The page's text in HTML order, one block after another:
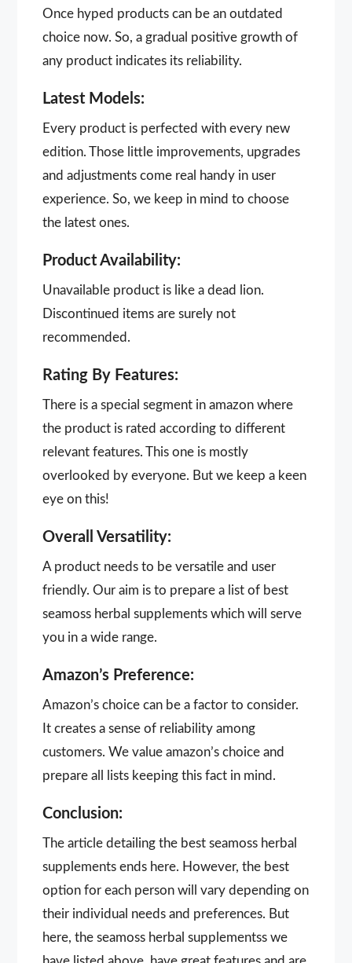
Once hyped products can be an outdated
choice now. So, a gradual positive growth of
any product indicates its reliability.
Latest Models:
Every product is perfected with every new
edition. Those little improvements, upgrades
and adjustments come real handy in user
experience. So, we keep in mind to choose
the latest ones.
Product Availability:
Unavailable product is like a dead lion.
Discontinued items are surely not
recommended.
Rating By Features:
There is a special segment in amazon where
the product is rated according to different
relevant features. This one is mostly
overlooked by everyone. But we keep a keen
eye on this!
Overall Versatility:
A product needs to be versatile and user
friendly. Our aim is to prepare a list of best
seamoss herbal supplements which will serve
you in a wide range.
Amazon’s Preference:
Amazon’s choice can be a factor to consider.
It creates a sense of reliability among
customers. We value amazon’s choice and
prepare all lists keeping this fact in mind.
Conclusion:
The article detailing the best seamoss herbal
supplements ends here. However, the best
option for each person will vary depending on
their individual needs and preferences. But
here, the seamoss herbal supplementss we